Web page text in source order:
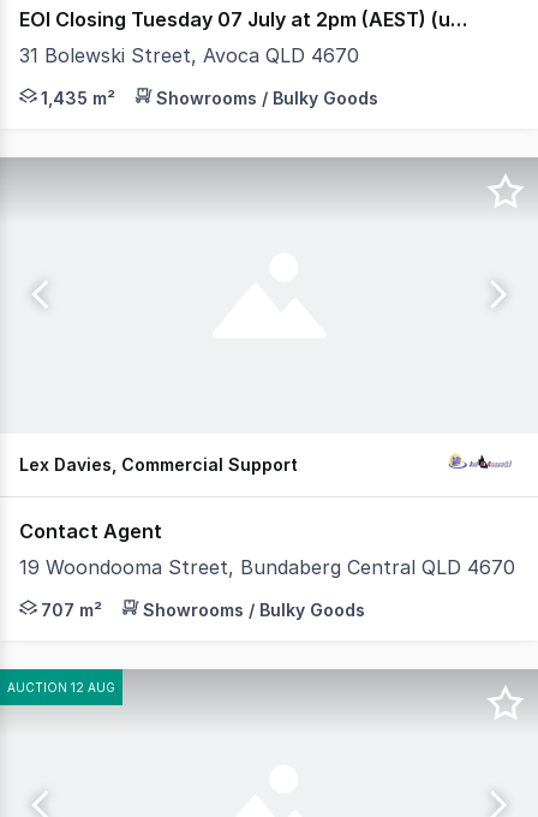
EOI Closing Tuesday 07 July at 2pm (AEST) (under offer)
31 Bolewski Street, Avoca QLD 4670
Ray White Retail are proud to present 31 Bolewski
1,435 m² Showrooms / Bulky Goods
Lex Davies, Commercial Support
Contact Agent
19 Woondooma Street, Bundaberg Central QLD 4670
This standout commercial property is now available,
707 m² Showrooms / Bulky Goods
AUCTION 12 AUG